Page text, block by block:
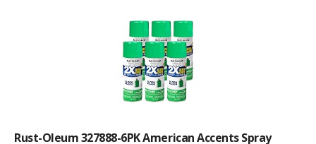
Rust-Oleum 327888-6PK American Accents Spray